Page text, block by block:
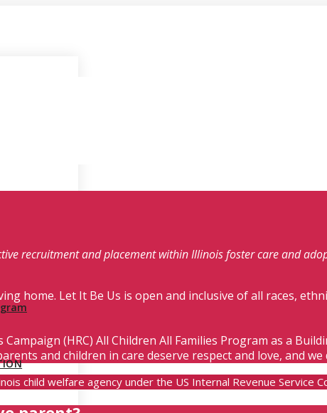
recruitment and placement within Illinois foster care and
home. Let It Be Us is open and inclusive of all races,
(HRC) All Children All Families Program as a
and children in care deserve respect and love, and
child welfare agency under the US Internal Revenue Service